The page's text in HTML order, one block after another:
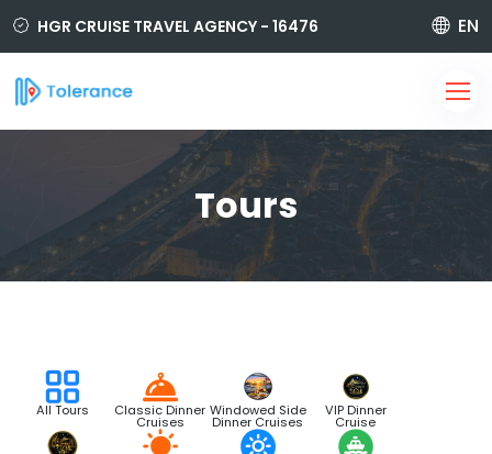
HGR CRUISE TRAVEL AGENCY - 16476 EN
420 6464
Sign Up
Login
Tours
All Tours Classic Dinner
Cruises
Windowed Side
Dinner Cruises
VIP Dinner
Cruise